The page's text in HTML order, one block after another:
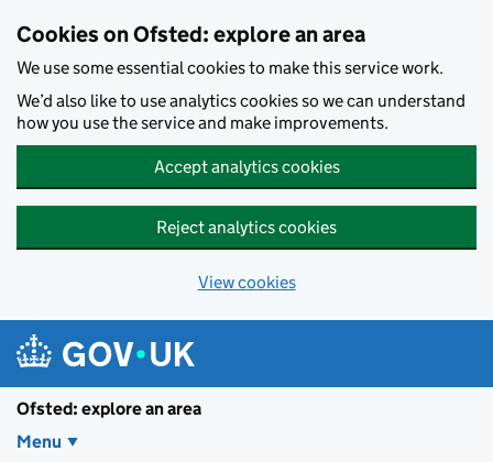
Cookies on Ofsted: explore an area
We use some essential cookies to make this service work.
We’d also like to use analytics cookies so we can understand
how you use the service and make improvements.
Accept analytics cookies
Reject analytics cookies
View cookies
Ofsted: explore an area
Menu